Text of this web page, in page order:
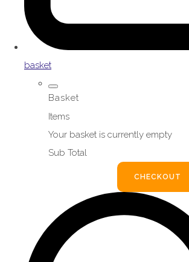
basket
Basket
Items
Your basket is currently empty
Sub Total
CHECKOUT